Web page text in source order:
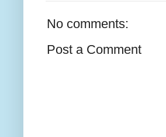
No comments:
Post a Comment